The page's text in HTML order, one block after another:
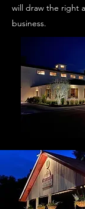
will draw the right
business.